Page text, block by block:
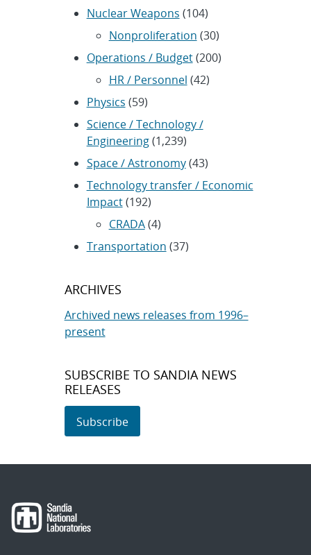
Nuclear Weapons (104)
Nonproliferation (30)
Operations / Budget(200)
HR / Personnel (42)
Physics (59)
Science / Technology /
Engineering(1,239)
Space / Astronomy(43)
Technology transfer / Economic
Impact(192)
CRADA(4)
Transportation (37)
ARCHIVES
Archived news releases from 1996–
present
SUBSCRIBE TO SANDIA NEWS
RELEASES
Subscribe